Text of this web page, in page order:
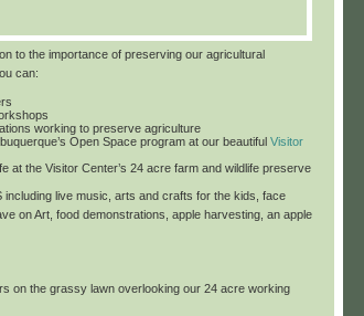
to the importance of preserving our agricultural
can:
working to preserve agriculture
Open Space program at our beautiful Visitor
at the Visitor Center’s 24 acre farm and wildlife preserve
including live music, arts and crafts for the kids, face
on Art, food demonstrations, apple harvesting, an apple
on the grassy lawn overlooking our 24 acre working